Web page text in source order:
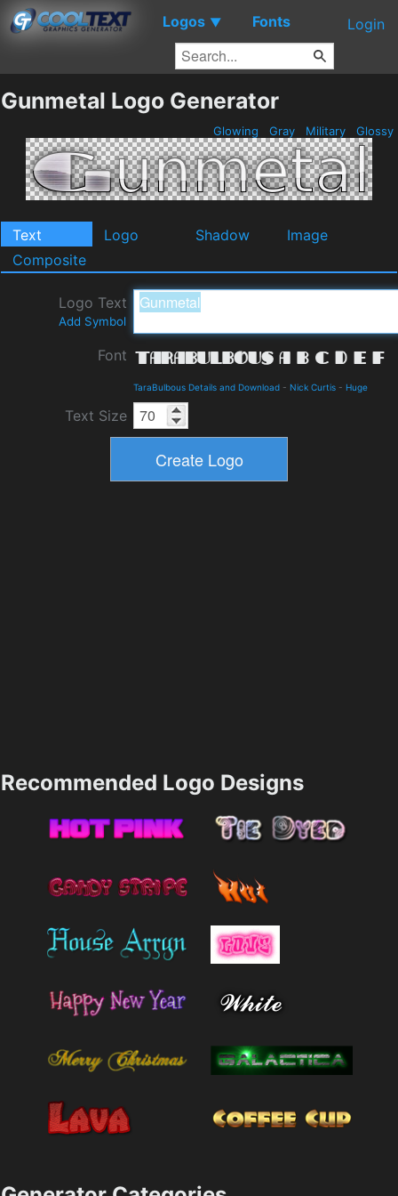
Logos ▼ Fonts Login
Gunmetal Logo Generator
Glowing Gray Military Glossy
Text Logo Shadow
Image
Composite
Logo Text
Add Symbol
Font
TaraBulbous Details and Download - Nick Curtis - Huge
Text Size
Recommended Logo Designs